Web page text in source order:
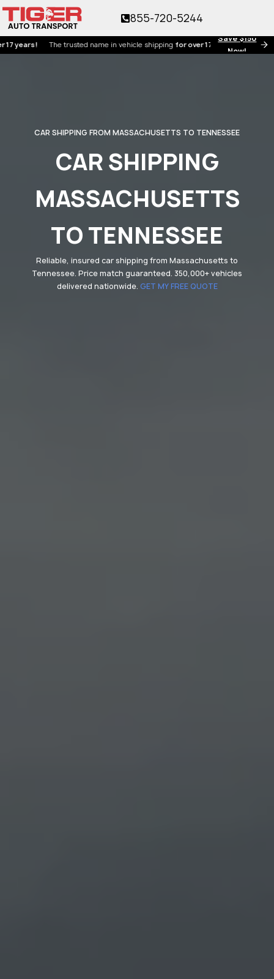
Save $150
Now!
The trusted name in vehicle shippingfor over 17 years!
855-720-5244
CAR SHIPPING FROM MASSACHUSETTS TO TENNESSEE
CAR SHIPPING
MASSACHUSETTS
TO TENNESSEE
Reliable, insured car shipping from Massachusetts to
Tennessee. Price match guaranteed. 350,000+ vehicles
delivered nationwide. GET MY FREE QUOTE